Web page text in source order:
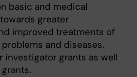
basic and medical
greater
improved treatments of
and diseases.
investigator grants as well